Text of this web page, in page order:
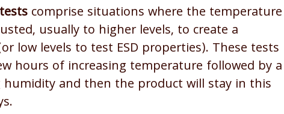
comprise situations where the temperature
usually to higher levels, to create a
low levels to test ESD properties). These tests
hours of increasing temperature followed by a
and then the product will stay in this